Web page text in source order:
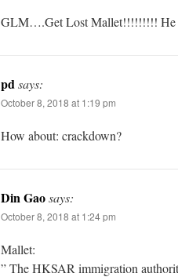
GLM….Get Lost Mallet!!!!!!!!! He
pdsays:
October 8, 2018 at 1:19 pm
How about: crackdown?
Din Gaosays:
October 8, 2018 at 1:24 pm
Mallet:
” The HKSAR immigration